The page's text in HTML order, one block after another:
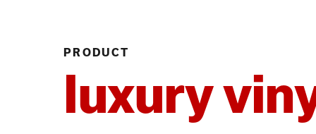
PRODUCT
luxury